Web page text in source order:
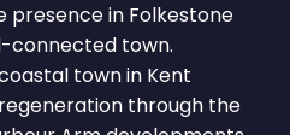
presence in Folkestone
connected town.
town in Kent
through the